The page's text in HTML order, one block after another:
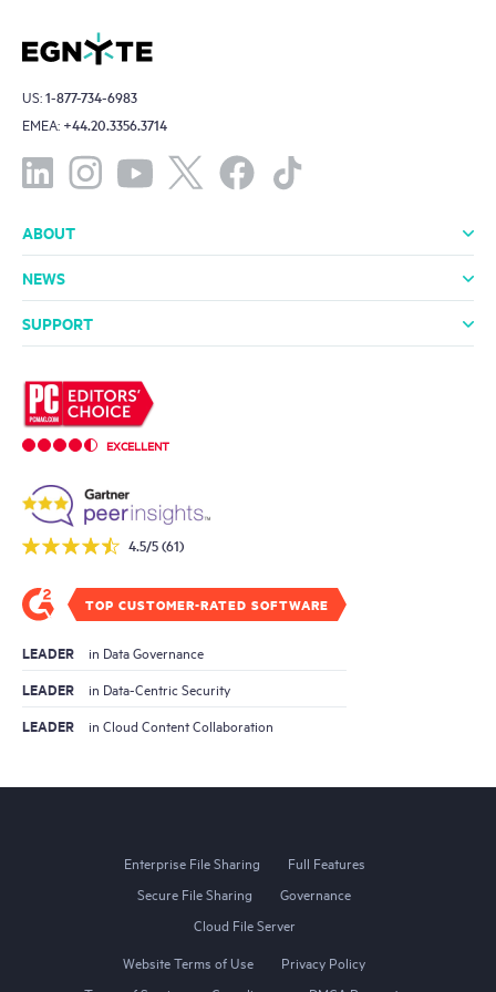
US:1-877-734-6983
EMEA: +44.20.3356.3714
ABOUT
About Us
Leadership
Investors
Offices
Careers
NEWS
Media Room
In the News
Press Releases
SUPPORT
Professional Services
Support Packages
Technical Support
Community
EXCELLENT
4.5/5 (61)
TOP CUSTOMER-RATED SOFTWARE
LEADER in Data Governance
LEADER in Data-Centric Security
LEADER in Cloud Content Collaboration
Enterprise File Sharing
Full Features
Secure File Sharing
Governance
Cloud File Server
Website Terms of Use
Privacy Policy